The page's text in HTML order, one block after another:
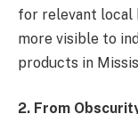
for relevant local
more visible to
products in
2. From